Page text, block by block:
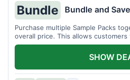
Bundle Bundle and
Purchase multiple Sample Packs
overall price. This allows
SHOW